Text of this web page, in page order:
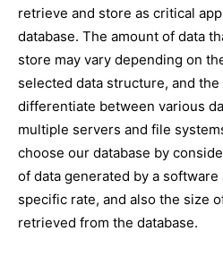
retrieve and store as critical
database. The amount of data
store may vary depending on
selected data structure, and
differentiate between various
multiple servers and file
choose our database by
of data generated by a
specific rate, and also the size
retrieved from the database.